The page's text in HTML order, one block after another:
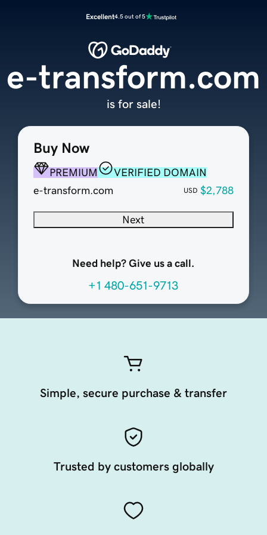
Excellent4.5 out of 5
Buy Now
PREMIUM
VERIFIED DOMAIN
e-transform.com
USD $2,788
Next
Need help? Give us a call.
+1 480-651-9713
e-transform.com
is for sale!
Simple, secure purchase & transfer
Trusted by customers globally